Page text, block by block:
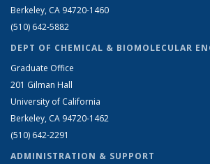
Berkeley, CA 94720-1460
(510) 642-5882
DEPT OF CHEMICAL & BIOMOLECULAR
Graduate Office
201 Gilman Hall
University of California
Berkeley, CA 94720-1462
(510) 642-2291
ADMINISTRATION & SUPPORT